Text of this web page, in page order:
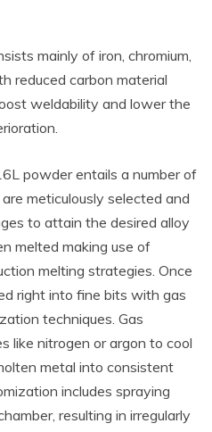
mainly of iron, chromium,
reduced carbon material
weldability and lower the
powder entails a number of
meticulously selected and
to attain the desired alloy
melted making use of
melting strategies. Once
right into fine bits with gas
techniques. Gas
like nitrogen or argon to cool
metal into consistent
includes spraying
resulting in irregularly